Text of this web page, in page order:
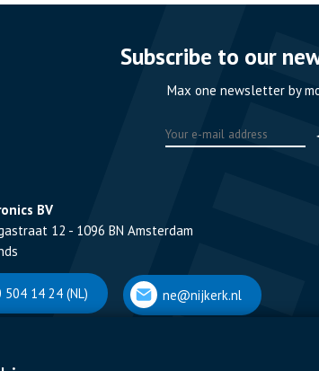
Subscribe to our
Max one newsletter by
BV
12 - 1096 BN Amsterdam
504 14 24 (NL) ne@nijkerk.nl